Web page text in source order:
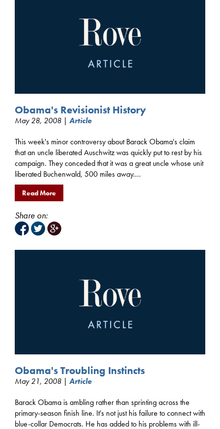
Obama's Revisionist History
May 28, 2008 | Article
This week's minor controversy about Barack Obama's claim
that an uncle liberated Auschwitz was quickly put to rest by his
campaign. They conceded that it was a great uncle whose unit
liberated Buchenwald, 500 miles away....
Read More
Share on:
Obama's Troubling Instincts
May 21, 2008 | Article
Barack Obama is ambling rather than sprinting across the
primary-season finish line. It's not just his failure to connect with
blue-collar Democrats. He has added to his problems with ill-